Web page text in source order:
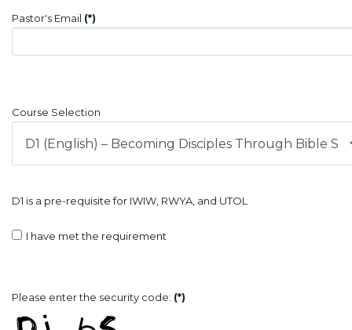
Pastor's Email (*)
Course Selection
D1 is a pre-requisite for IWIW, RWYA, and UTOL
I have met the requirement
Please enter the security code: (*)